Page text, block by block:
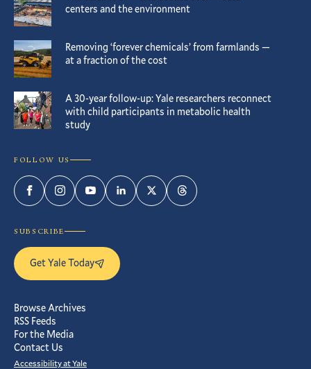
centers and the environment
Removing ‘forever chemicals’ from farmlands —
at a fraction of the cost
A 30-year follow-up: Yale researchers reconnect
with child participants in metabolic health
study
FOLLOW US
FacebookInstagramYouTubeLinkedInTwitterThreads
SUBSCRIBE
Get Yale Today
Browse Archives
RSS Feeds
For the Media
Contact Us
Accessibility at Yale